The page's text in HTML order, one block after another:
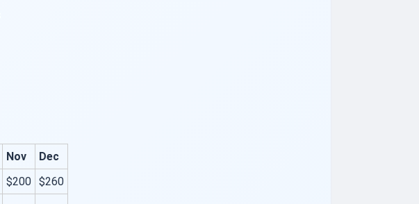
Nov
Dec
$200 $260